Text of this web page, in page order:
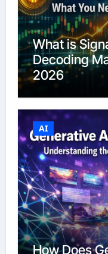
What is
Decoding
2026
AI
How Does